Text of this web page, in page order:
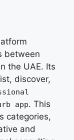
between
the UAE. Its
discover,
app. This
categories,
and